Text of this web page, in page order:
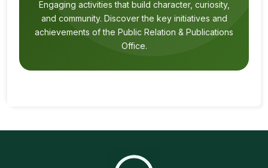
Engaging activities that build character, curiosity,
and community. Discover the key initiatives and
achievements of the Public Relation & Publications
Office.